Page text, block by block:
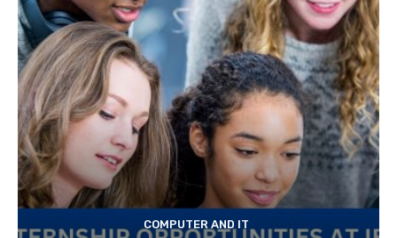
COMPUTER AND IT